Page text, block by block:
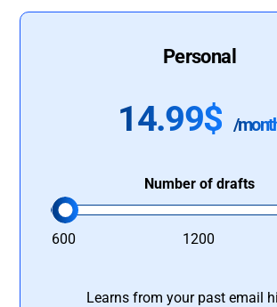
Personal
14.99$ /
Number of drafts
600 1200
Learns from your past email